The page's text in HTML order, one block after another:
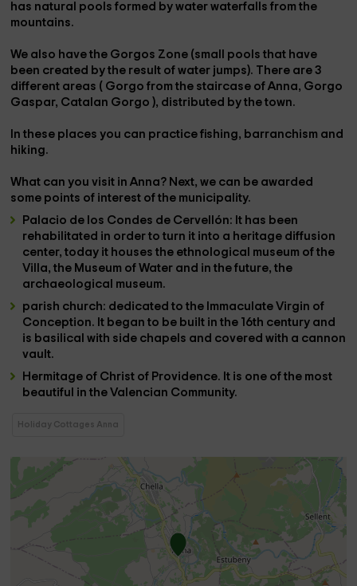
has natural poolsformed by water waterfalls from the
mountains.
We also have the Gorgos Zone (small pools that have
been created by the result of water jumps). There are 3
different areas ( Gorgo from the staircase of Anna, Gorgo
Gaspar, Catalan Gorgo ), distributed by the town.
In these places you can practicefishing, barranchism and
hiking.
What can you visit in Anna? Next, we can be awarded
some points of interest of the municipality.
Palacio de los Condes de Cervellón: It has been
rehabilitated in order to turn it into a heritage diffusion
center, today it houses the ethnological museum of the
Villa, the Museum of Water and in the future, the
archaeological museum.
parish church: dedicated to the Immaculate Virgin of
Conception. It began to be built in the 16th century and
is basilical with side chapels and covered with a cannon
vault.
Hermitage of Christ of Providence. It is one of the most
beautiful in the Valencian Community.
Holiday Cottages Anna